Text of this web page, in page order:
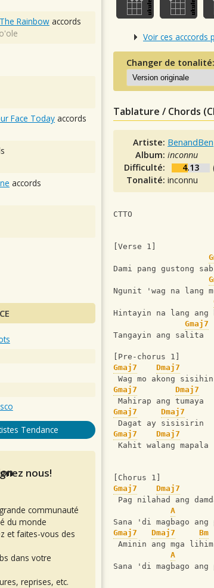
Voir ces acccords
Changer de tonalité:
Tablature / Chords
Artiste: BenandBen
Album:inconnu
Difficulté:
4.13
Tonalité:inconnu
CTTO
[Verse 1]
Dami pang gustong
Ngunit 'wag na lang
Hintayin na lang ang
Gmaj7
Tangayin ang salita
[Pre-chorus 1]
Gmaj7
Dmaj7
Wag mo akong sisihin
Gmaj7
Dmaj7
Mahirap ang tumaya
Gmaj7
Dmaj7
Dagat ay sisisirin
Gmaj7
Dmaj7
Kahit walang mapala
[Chorus 1]
Gmaj7
Dmaj7
Pag nilahad ang
A
Sana 'di magbago
Gmaj7
Dmaj7
Bm
Aminin ang mga lihim
A
Sana 'di magbago
Rainbow accords
Face Today accords
accords
Tendance
nous!
communauté
du monde
et faites-vous des
dans votre
reprises, etc.